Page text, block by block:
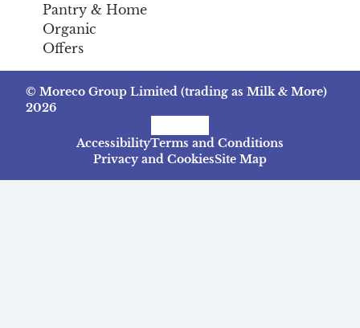
Pantry & Home
Organic
Offers
© Moreco Group Limited (trading as Milk & More)
2026
AccessibilityTerms and Conditions
Privacy and CookiesSite Map